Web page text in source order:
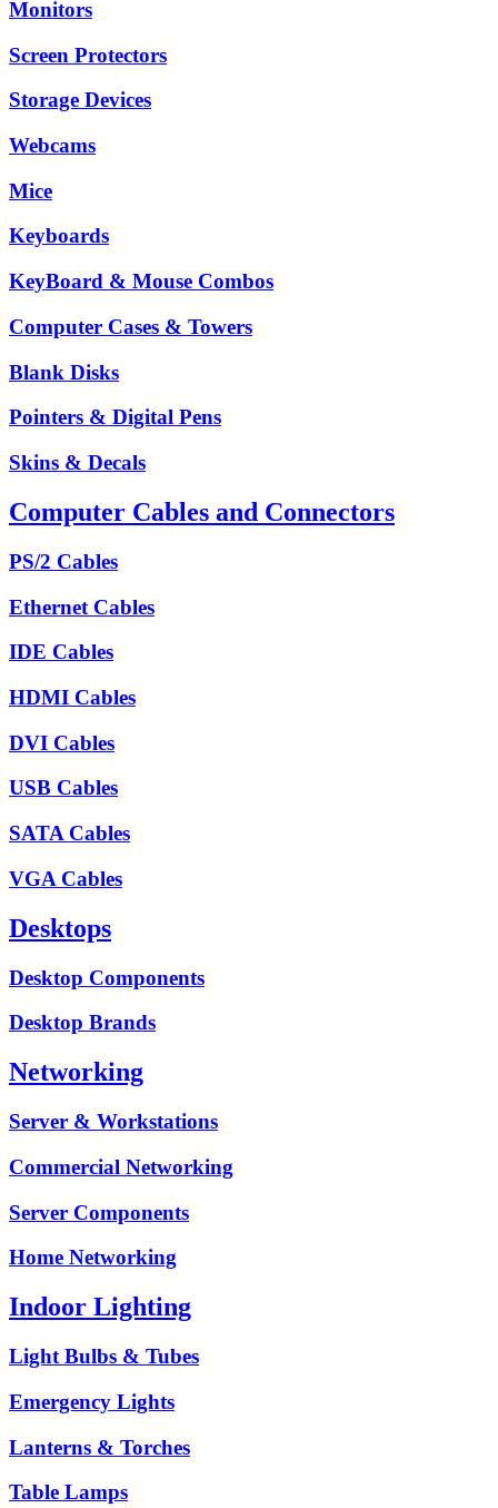
Monitors
Screen Protectors
Storage Devices
Webcams
Mice
Keyboards
KeyBoard & Mouse Combos
Computer Cases & Towers
Blank Disks
Pointers & Digital Pens
Skins & Decals
Computer Cables and Connectors
PS/2 Cables
Ethernet Cables
IDE Cables
HDMI Cables
DVI Cables
USB Cables
SATA Cables
VGA Cables
Desktops
Desktop Components
Desktop Brands
Networking
Server & Workstations
Commercial Networking
Server Components
Home Networking
Indoor Lighting
Light Bulbs & Tubes
Emergency Lights
Lanterns & Torches
Table Lamps